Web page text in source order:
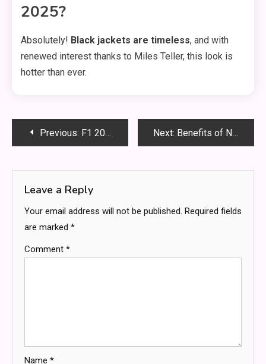
2025?
Absolutely! Black jackets are timeless, and with
renewed interest thanks to Miles Teller, this look is
hotter than ever.
PostPrevious: F1 2005 Albers Helmet: Full Details, Design, and History Behind This Iconic Racing Gear Next: Benefits of NDIS Support Coordination in Adelaide for the Participants
Leave a Reply
Your email address will not be published. Required fields
are marked *
Comment *
Name *